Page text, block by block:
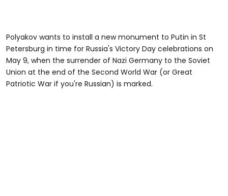
Polyakov wants to install a new monument to Putin in St
Petersburg in time for Russia's Victory Day celebrations on
May 9, when the surrender of Nazi Germany to the Soviet
Union at the end of the Second World War (or Great
Patriotic War if you're Russian) is marked.